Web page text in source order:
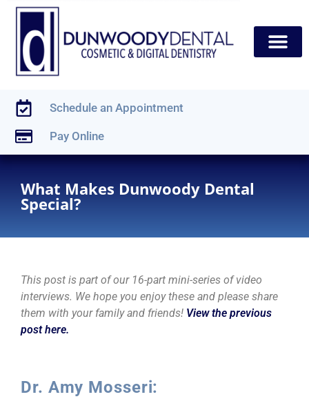
content
Schedule an Appointment
Pay Online
What Makes Dunwoody Dental
Special?
This post is part of our 16-part mini-series of video
interviews. We hope you enjoy these and please share
them with your family and friends! View the previous
post here.
Dr. Amy Mosseri: